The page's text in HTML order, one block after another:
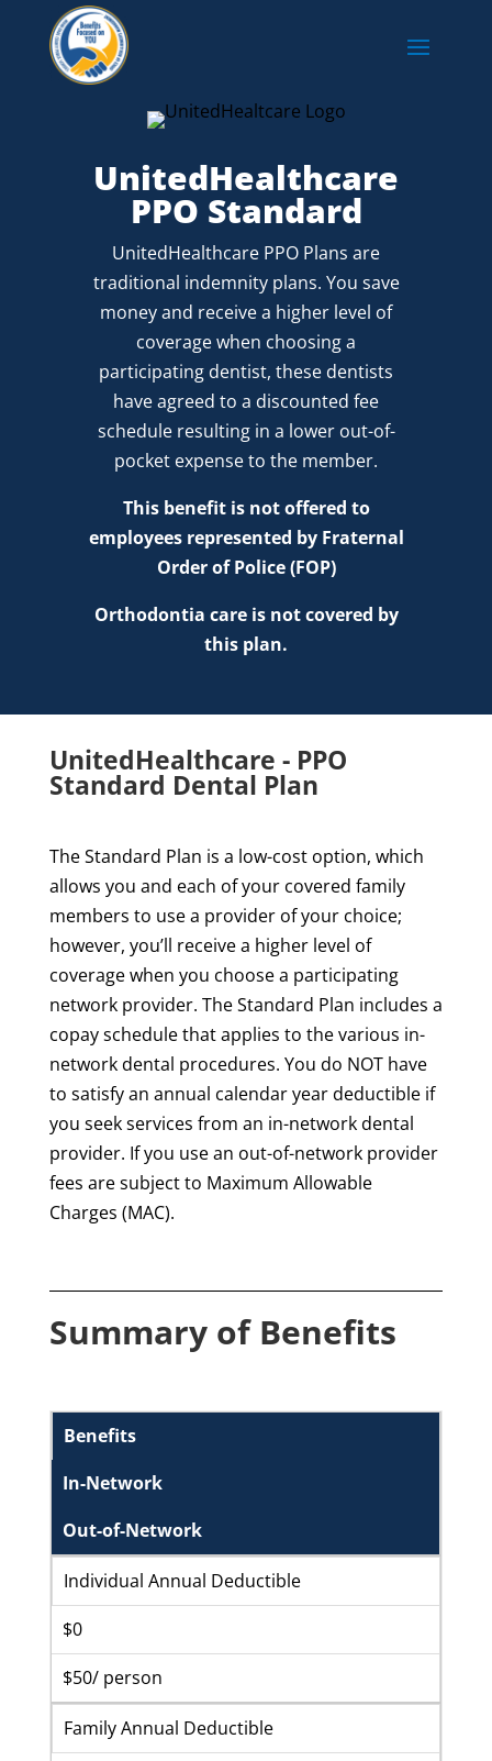
UnitedHealthcare
PPO Standard
UnitedHealthcare PPO Plans are
traditional indemnity plans. You save
money and receive a higher level of
coverage when choosing a
participating dentist, these dentists
have agreed to a discounted fee
schedule resulting in a lower out-of-
pocket expense to the member.
This benefit is not offered to
employees represented by Fraternal
Order of Police (FOP)
Orthodontia care is not covered by
this plan.
UnitedHealthcare - PPO
Standard Dental Plan
The Standard Plan is a low-cost option, which
allows you and each of your covered family
members to use a provider of your choice;
however, you’ll receive a higher level of
coverage when you choose a participating
network provider. The Standard Plan includes a
copay schedule that applies to the various in-
network dental procedures. You do NOT have
to satisfy an annual calendar year deductible if
you seek services from an in-network dental
provider. If you use an out-of-network provider
fees are subject to Maximum Allowable
Charges (MAC).
Summary of Benefits
Benefits
In-Network
Out-of-Network
Individual Annual Deductible
$0
$50/ person
Family Annual Deductible